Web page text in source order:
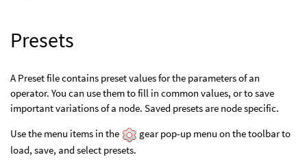
Presets
A Preset file contains preset values for the parameters of an
operator. You can use them to fill in common values, or to save
important variations of a node. Saved presets are node specific.
Use the menu items in the
gear pop-up menu on the toolbar to
load, save, and select presets.